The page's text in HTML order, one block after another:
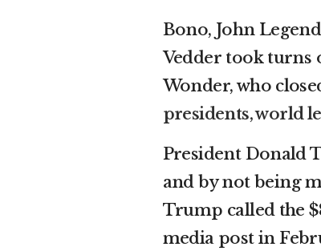
Bono, John
Vedder took turns
Wonder, who
presidents, world
President Donald
and by not being
Trump called the
media post in